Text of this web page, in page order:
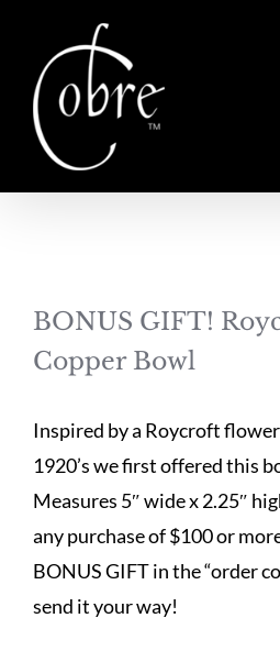
content
BONUS GIFT!
Copper Bowl
Inspired by a Roycroft
1920’s we first offered this
Measures 5″ wide x 2.25″
any purchase of $100 or
BONUS GIFT in the “order
send it your way!